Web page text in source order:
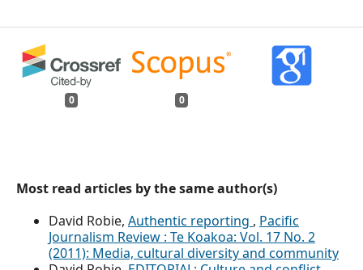
0 0
Most read articles by the same author(s)
David Robie, Authentic reporting , Pacific
Journalism Review : Te Koakoa: Vol. 17 No. 2
(2011): Media, cultural diversity and community